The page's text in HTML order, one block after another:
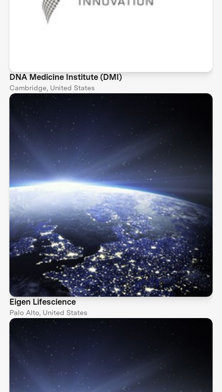
DNA Medicine Institute (DMI)
Cambridge, United States
Eigen Lifescience
Palo Alto, United States